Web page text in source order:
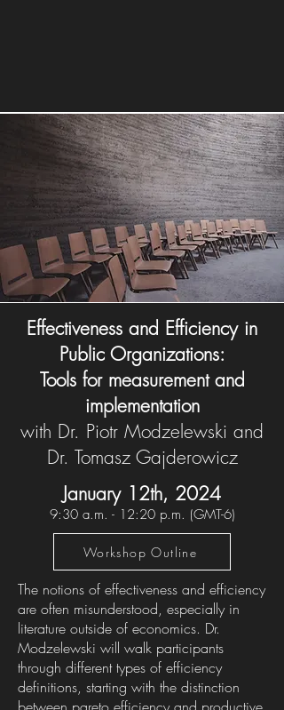
Effectiveness and Efficiency in
Public Organizations:
Tools for measurement and
implementation
with Dr. Piotr Modzelewski and
Dr. Tomasz Gajderowicz
January 12th, 2024
9:30 a.m. - 12:20 p.m. (GMT-6)
Workshop Outline
The notions of effectiveness and efficiency
are often misunderstood, especially in
literature outside of economics. Dr.
Modzelewski will walk participants
through different types of efficiency
definitions, starting with the distinction